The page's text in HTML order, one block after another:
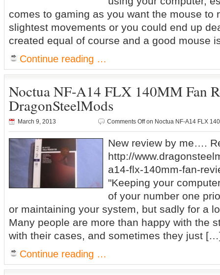
comes to gaming as you want the mouse to
slightest movements or you could end up
created equal of course and a good mouse
Continue reading …
Noctua NF-A14 FLX 140MM Fan
DragonSteelMods
March 9, 2013 Comments Offon Noctua NF-A14 FLX
New review by me….
http://
a14-flx-140mm-fan-
"Keeping your
of your number one
or maintaining your system, but sadly for a
Many people are more than happy with the
with their cases, and sometimes they just
Continue reading …